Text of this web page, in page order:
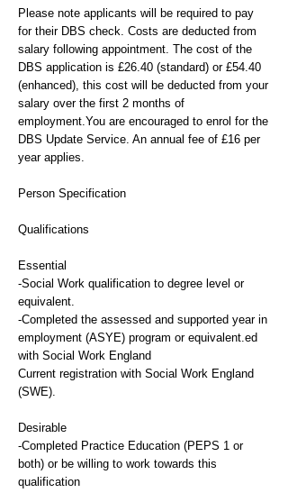
Please note applicants will be required to pay
for their DBS check. Costs are deducted from
salary following appointment. The cost of the
DBS application is £26.40 (standard) or £54.40
(enhanced), this cost will be deducted from your
salary over the first 2 months of
employment.You are encouraged to enrol for the
DBS Update Service. An annual fee of £16 per
year applies.
Person Specification
Qualifications
Essential
-Social Work qualification to degree level or
equivalent.
-Completed the assessed and supported year in
employment (ASYE) program or equivalent.ed
with Social Work England
Current registration with Social Work England
(SWE).
Desirable
-Completed Practice Education (PEPS 1 or
both) or be willing to work towards this
qualification